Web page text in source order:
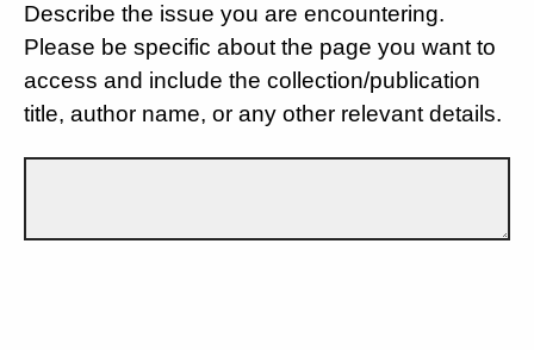
Describe the issue you are encountering.
Please be specific about the page you want to
access and include the collection/publication
title, author name, or any other relevant details.